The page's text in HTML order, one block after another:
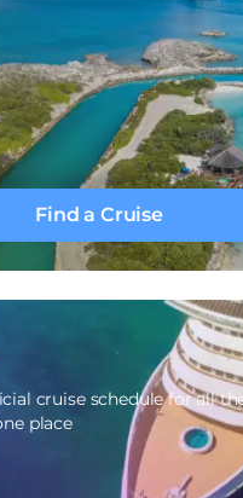
Find a Cruise
cruise schedule for all
place